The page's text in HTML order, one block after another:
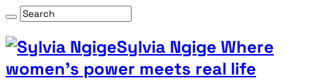
Sylvia Ngige Where
women’s power meets real life